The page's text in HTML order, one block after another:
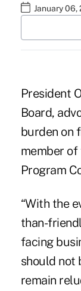
January 06,
President
Board,
burden on
member of
Program
“With the
than-
facing
should not
remain